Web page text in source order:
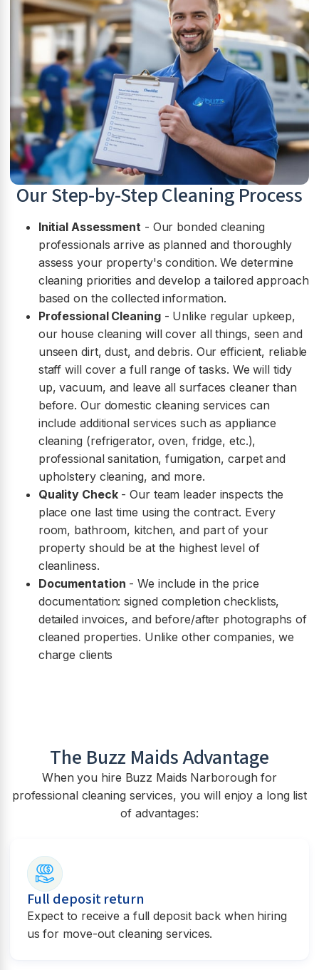
Our Step-by-Step Cleaning Process
Initial Assessment- Our bonded cleaning
professionals arrive as planned and thoroughly
assess your property's condition. We determine
cleaning priorities and develop a tailored approach
based on the collected information.
Professional Cleaning- Unlike regular upkeep,
our house cleaning will cover all things, seen and
unseen dirt, dust, and debris. Our efficient, reliable
staff will cover a full range of tasks. We will tidy
up, vacuum, and leave all surfaces cleaner than
before. Our domestic cleaning services can
include additional services such as appliance
cleaning (refrigerator, oven, fridge, etc.),
professional sanitation, fumigation, carpet and
upholstery cleaning, and more.
Quality Check- Our team leader inspects the
place one last time using the contract. Every
room, bathroom, kitchen, and part of your
property should be at the highest level of
cleanliness.
Documentation - We include in the price
documentation: signed completion checklists,
detailed invoices, and before/after photographs of
cleaned properties. Unlike other companies, we
charge clients
The Buzz Maids Advantage
When you hire Buzz Maids Narborough for
professional cleaning services, you will enjoy a long list
of advantages:
Full deposit return
Expect to receive a full deposit back when hiring
us for move-out cleaning services.